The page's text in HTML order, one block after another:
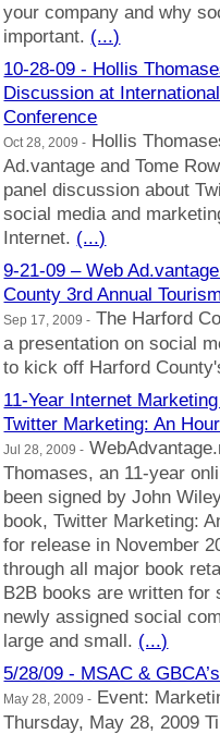
your company and why
important. (...)
10-28-09 - Hollis
Discussion at
Conference
Oct 28, 2009 - Hollis
Ad.vantage and Tome
panel discussion about
social media and
Internet. (...)
9-21-09 – Web
County 3rd Annual
Sep 17, 2009 - The Harford
a presentation on social
to kick off Harford
11-Year Internet
Twitter Marketing: An
Jul 28, 2009 -
Thomases, an 11-year
been signed by John
book, Twitter Marketing:
for release in November
through all major book
B2B books are written
newly assigned social
large and small. (...)
5/28/09 - MSAC &
May 28, 2009 - Event:
Thursday, May 28, 2009